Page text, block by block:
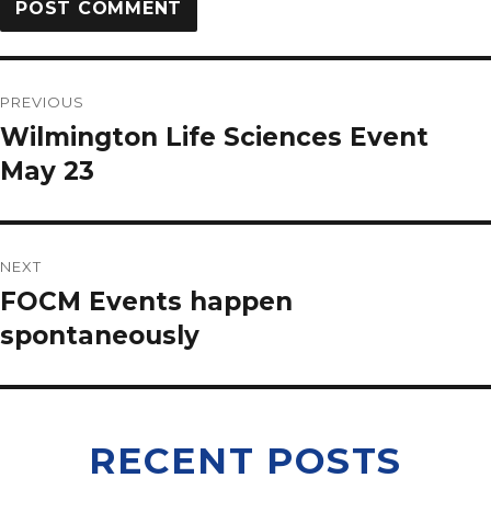
PREVIOUS
Wilmington Life Sciences Event
May 23
NEXT
FOCM Events happen
spontaneously
RECENT POSTS